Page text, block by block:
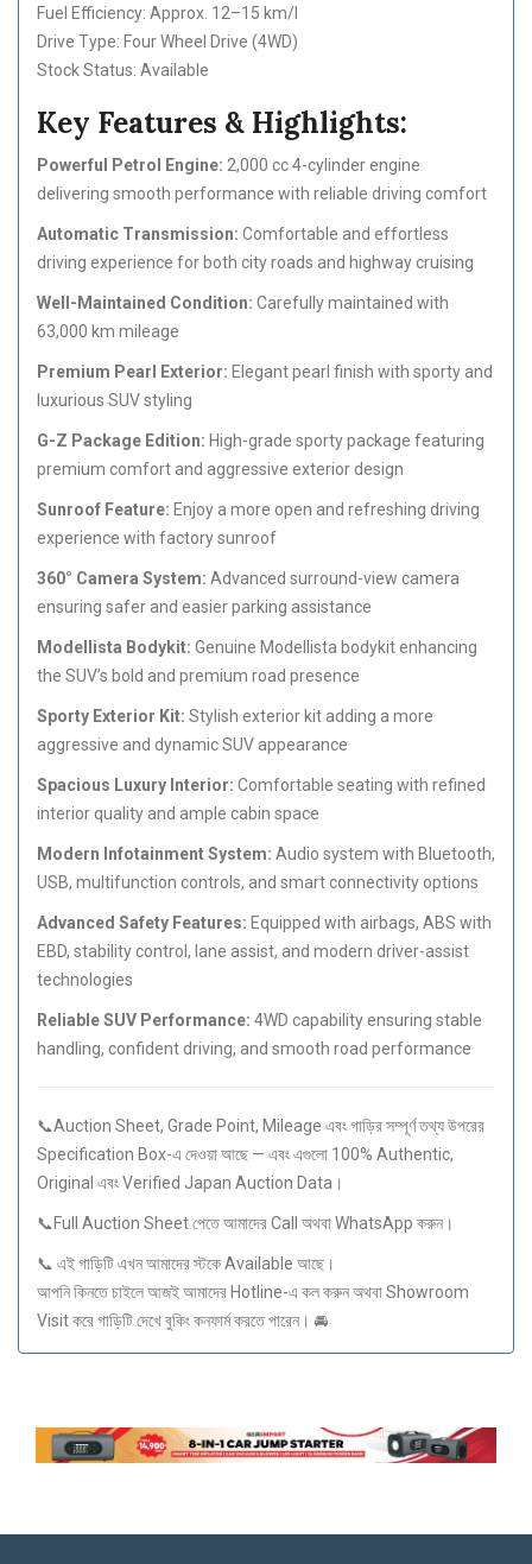
Fuel Efficiency: Approx. 12–15 km/l
Drive Type: Four Wheel Drive (4WD)
Stock Status: Available
Key Features & Highlights:
Powerful Petrol Engine: 2,000 cc 4-cylinder engine
delivering smooth performance with reliable driving comfort
Automatic Transmission: Comfortable and effortless
driving experience for both city roads and highway cruising
Well-Maintained Condition: Carefully maintained with
63,000 km mileage
Premium Pearl Exterior: Elegant pearl finish with sporty and
luxurious SUV styling
G-Z Package Edition: High-grade sporty package featuring
premium comfort and aggressive exterior design
Sunroof Feature: Enjoy a more open and refreshing driving
experience with factory sunroof
360° Camera System: Advanced surround-view camera
ensuring safer and easier parking assistance
Modellista Bodykit: Genuine Modellista bodykit enhancing
the SUV’s bold and premium road presence
Sporty Exterior Kit: Stylish exterior kit adding a more
aggressive and dynamic SUV appearance
Spacious Luxury Interior: Comfortable seating with refined
interior quality and ample cabin space
Modern Infotainment System: Audio system with Bluetooth,
USB, multifunction controls, and smart connectivity options
Advanced Safety Features: Equipped with airbags, ABS with
EBD, stability control, lane assist, and modern driver-assist
technologies
Reliable SUV Performance: 4WD capability ensuring stable
handling, confident driving, and smooth road performance
📞Auction Sheet, Grade Point, Mileage এবং গাড়ির সম্পূর্ণ তথ্য উপরের
Specification Box-এ দেওয়া আছে — এবং এগুলো 100% Authentic,
Original এবং Verified Japan Auction Data।
📞Full Auction Sheet পেতে আমাদের Call অথবা WhatsApp করুন।
📞 এই গাড়িটি এখন আমাদের স্টকে Available আছে।
আপনি কিনতে চাইলে আজই আমাদের Hotline-এ কল করুন অথবা Showroom
Visit করে গাড়িটি দেখে বুকিং কনফার্ম করতে পারেন। 🚘